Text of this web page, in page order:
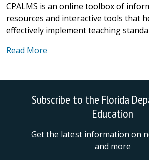
CPALMS is an online toolbox of
resources and interactive tools that
effectively implement teaching
Read More
Subscribe to the Florida
Education
Get the latest information on
and more